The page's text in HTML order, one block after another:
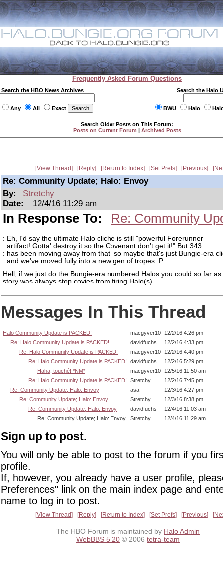
Frequently Asked Forum Questions
Search the HBO News Archives
Any All Exact
Search the Halo
BWU Halo
Search Older Posts on This Forum:
Posts on Current Forum | Archived Posts
View Thread Reply Return to Index Set Prefs Previous
Re: Community Update; Halo: Envoy
By:
Stretchy
Date:
12/4/16 11:29 am
In Response To: Re: Community
: Eh, I'd say the ultimate Halo cliche is still "powerful Forerunner
: artifact! Gotta' destroy it so the Covenant don't get it!" But 343
: has been moving away from that, so maybe that's just Bungie-era
: and we've moved fully into a new gen of tropes :P
Hell, if we just do the Bungie-era numbered Halos you could so far
story was always stop covies from firing Halo(s).
Messages In This Thread
Halo Community Update is PACKED! macgyver10
12/2/16 4:26 pm
Re: Halo Community Update is PACKED!
davidfuchs
12/2/16 4:33 pm
Re: Halo Community Update is PACKED!
macgyver10
12/2/16 4:40 pm
Re: Halo Community Update is PACKED!
davidfuchs
12/2/16 5:29 pm
Haha, touché! *NM*
macgyver10
12/5/16 11:50 am
Re: Halo Community Update is PACKED!
Stretchy
12/2/16 7:45 pm
Re: Community Update; Halo: Envoy
asa
12/3/16 4:27 pm
Re: Community Update; Halo: Envoy
Stretchy
12/3/16 8:38 pm
Re: Community Update; Halo: Envoy
davidfuchs
12/4/16 11:03 am
Re: Community Update; Halo: Envoy
Stretchy 12/4/16 11:29 am
Sign up to post.
You will only be able to post to the forum if you
profile.
If, however, you already have a user profile,
Preferences" link on the main index page and
name to log in to post.
View Thread Reply Return to Index Set Prefs Previous
The HBO Forum is maintained by Halo Admin
WebBBS 5.20 © 2006 tetra-team